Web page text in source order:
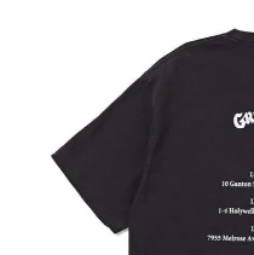
#NEW VINTAGE #
# Back Alley Teen.
#GH Why it's a great
# HOUYHNHNM's
#FOCUS IT #AH.H